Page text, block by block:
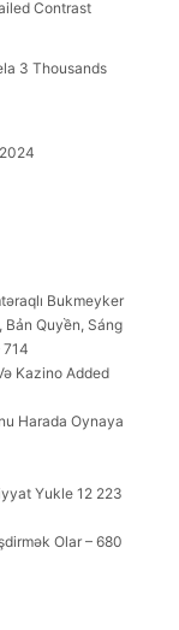
Contrast
3 Thousands
Bukmeyker
Bản Quyền, Sáng
714
Kazino Added
Harada Oynaya
Yukle 12 223
Olar – 680